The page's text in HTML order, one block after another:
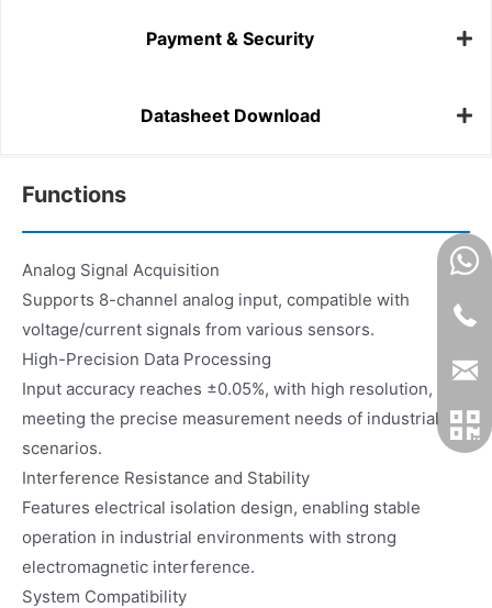
Payment & Security
Datasheet Download
Functions
Analog Signal Acquisition
Supports 8-channel analog input, compatible with
voltage/current signals from various sensors.
High-Precision Data Processing
Input accuracy reaches ±0.05%, with high resolution,
meeting the precise measurement needs of industrial
scenarios.
Interference Resistance and Stability
Features electrical isolation design, enabling stable
operation in industrial environments with strong
electromagnetic interference.
System Compatibility